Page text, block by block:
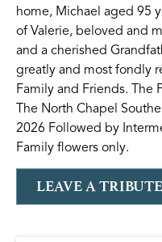
home, Michael aged 95
of Valerie, beloved and
and a cherished
greatly and most fondly
Family and Friends. The
The North Chapel
2026 Followed by
Family flowers only.
LEAVE A TRIBUTE